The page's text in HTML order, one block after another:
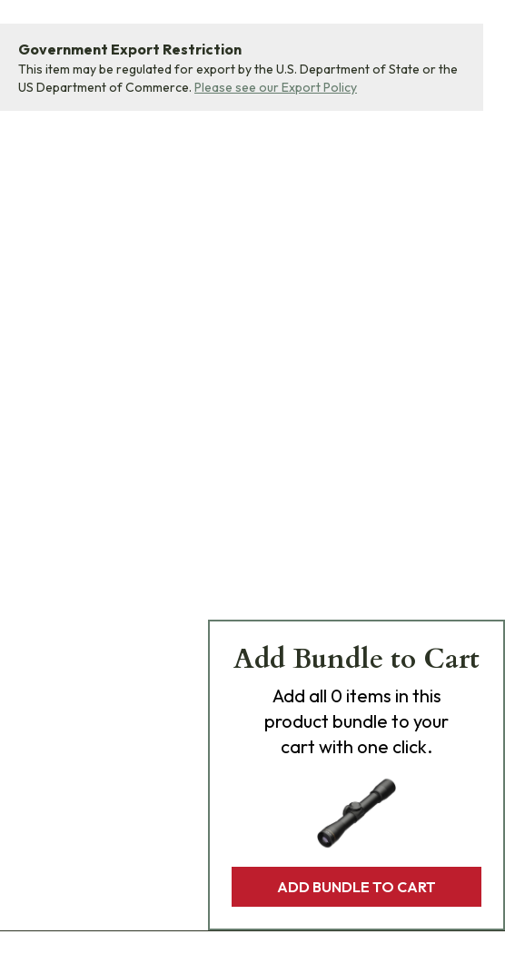
Government Export Restriction
This item may be regulated for export by the U.S. Department of State or the
US Department of Commerce. Please see our Export Policy
Add Bundle to Cart
Add all 0 items in this
product bundle to your
cart with one click.
ADD BUNDLE TO CART